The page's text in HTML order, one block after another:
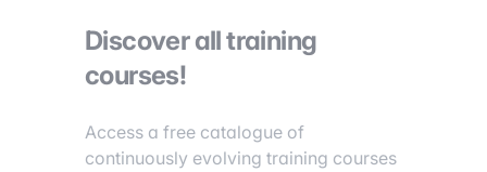
Discover all training
courses!
Access a free catalogue of
continuously evolving training courses